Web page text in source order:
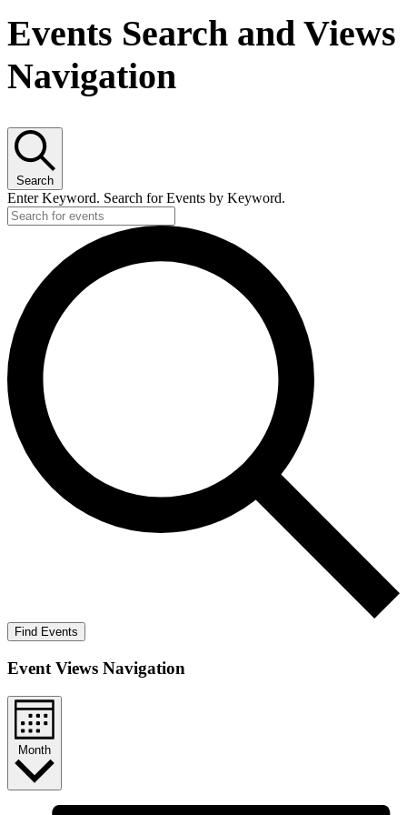
Events Search and Views
Navigation
Search
Enter Keyword. Search for Events by Keyword.
Find Events
Event Views Navigation
Month